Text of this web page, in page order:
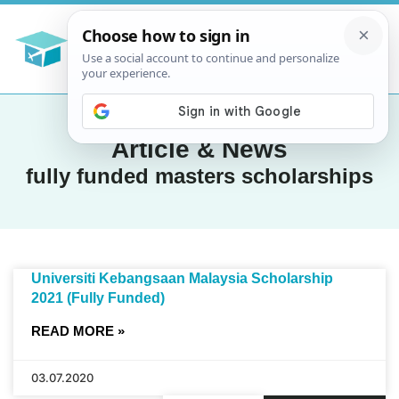
Article & News
fully funded masters scholarships
Universiti Kebangsaan Malaysia Scholarship
2021 (Fully Funded)
READ MORE »
03.07.2020